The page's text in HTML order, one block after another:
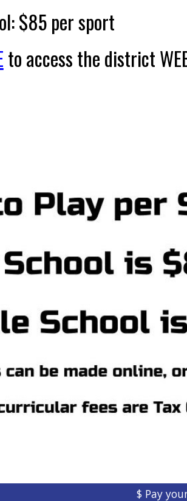
$85 per sport
to accessthe district
$ Pay